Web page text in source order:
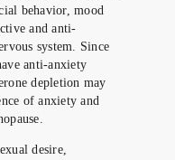
behavior, mood
and anti-
system. Since
anti-anxiety
depletion may
of anxiety and
desire,